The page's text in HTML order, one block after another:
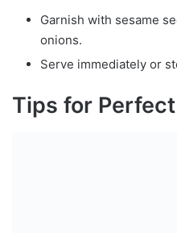
Garnish with sesame
onions.
Serve immediately or
Tips for